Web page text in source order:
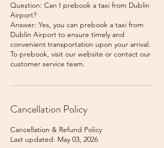
Question: Can I prebook a taxi from Dublin
Airport?
Answer: Yes, you can prebook a taxi from
Dublin Airport to ensure timely and
convenient transportation upon your arrival.
To prebook, visit our website or contact our
Cancellation Policy
Cancellation & Refund Policy
Last updated: May 03, 2026